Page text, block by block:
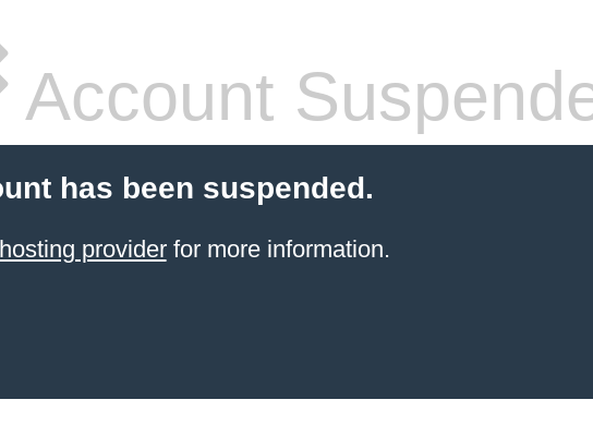
Account
has been suspended.
providerfor more information.